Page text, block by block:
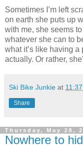
Sometimes I’m left
on earth she puts up
with me, she seems
whatever she can to
what it’s like having a
actually. Or rather,
Ski Bike Junkie at
Share
Thursday, May 28,
Nowhere to